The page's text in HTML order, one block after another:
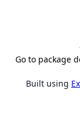
Go to package
Built using